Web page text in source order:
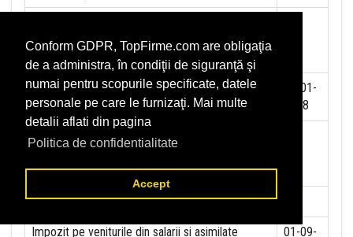
Conform GDPR, TopFirme.com are obligaţia
de a administra, în condiţii de siguranţă şi
numai pentru scopurile specificate, datele
personale pe care le furnizaţi. Mai multe
detalii aflati din pagina
Politica de confidentialitate
Accept
garantare pentru plata creantelor sociale (data
luarii in evidenta):
Contributia pentru asigurari de sanatate (data
luarii in evidenta):
01-01-
2018
Contributii pentru concedii si indemnizatii de la
evidenta):
Taxa jocuri de noroc (data luarii in evidenta):
Impozit pe veniturile din salarii si asimilate 01-09-